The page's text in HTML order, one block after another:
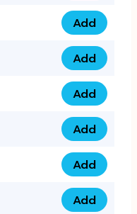
quantity
9999
367
quantity
0793
9999
396
quantity
Add
0793
9999
377
quantity
Add
0793
9999
293
quantity
Add
0793
9999
301
quantity
Add
0793
9999
Add
0793
Add